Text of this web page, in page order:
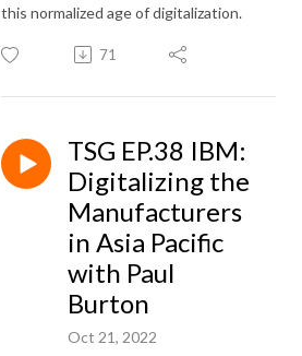
this normalized age of digitalization.
71
TSG EP.38 IBM:
Digitalizing the
Manufacturers
in Asia Pacific
with Paul
Burton
Oct 21, 2022